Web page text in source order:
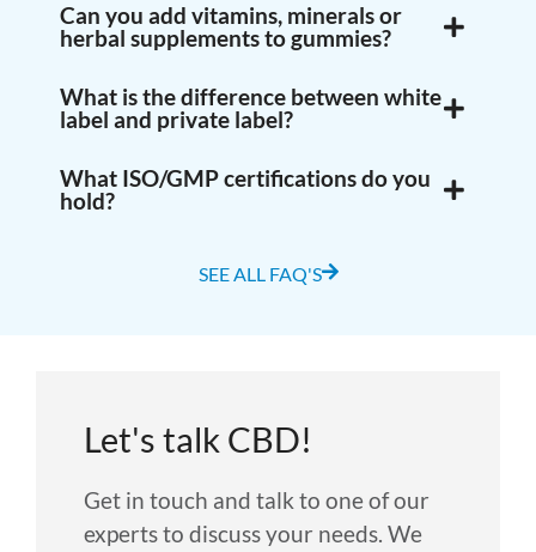
Can you add vitamins, minerals or
herbal supplements to gummies?
What is the difference between white
label and private label?
What ISO/GMP certifications do you
hold?
SEE ALL FAQ'S
Let's talk CBD!
Get in touch and talk to one of our
experts to discuss your needs. We